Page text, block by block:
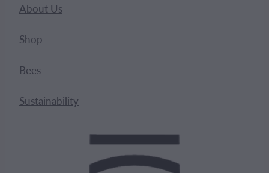
About Us
Shop
Bees
Sustainability